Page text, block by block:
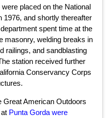
placed on the National
1976, and shortly thereafter
spent time at the
masonry, welding breaks in
railings, and sandblasting
station received further
Conservancy Corps
Great American Outdoors
Punta Gorda were